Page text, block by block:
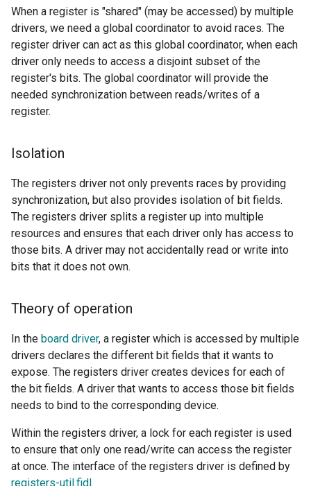
When a register is "shared" (may be accessed) by multiple
drivers, we need a global coordinator to avoid races. The
register driver can act as this global coordinator, when each
driver only needs to access a disjoint subset of the
register's bits. The global coordinator will provide the
needed synchronization between reads/writes of a
register.
Isolation
The registers driver not only prevents races by providing
synchronization, but also provides isolation of bit fields.
The registers driver splits a register up into multiple
resources and ensures that each driver only has access to
those bits. A driver may not accidentally read or write into
bits that it does not own.
Theory of operation
In the board driver, a register which is accessed by multiple
drivers declares the different bit fields that it wants to
expose. The registers driver creates devices for each of
the bit fields. A driver that wants to access those bit fields
needs to bind to the corresponding device.
Within the registers driver, a lock for each register is used
to ensure that only one read/write can access the register
at once. The interface of the registers driver is defined by
registers-util.fidl.